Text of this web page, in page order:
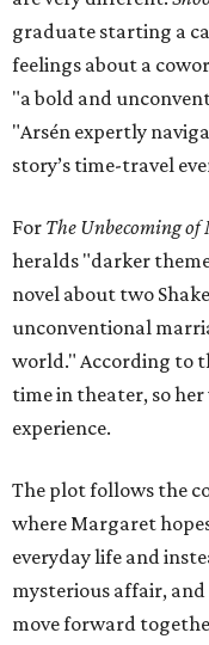
graduate starting a
feelings about a
"a bold and
"Arsén expertly
story’s time-travel
For The Unbecoming
heralds "darker
novel about two
unconventional
world." According to
time in theater, so
experience.
The plot follows the
where Margaret
everyday life and
mysterious affair,
move forward